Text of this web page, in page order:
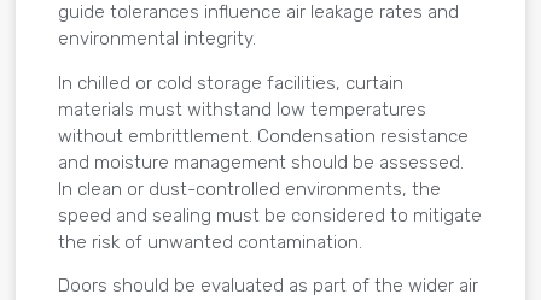
guide tolerances influence air leakage rates and
environmental integrity.
In chilled or cold storage facilities, curtain
materials must withstand low temperatures
without embrittlement. Condensation resistance
and moisture management should be assessed.
In clean or dust-controlled environments, the
speed and sealing must be considered to mitigate
the risk of unwanted contamination.
Doors should be evaluated as part of the wider air